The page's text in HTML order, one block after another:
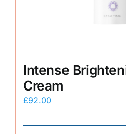
Intense
Cream
£92.00